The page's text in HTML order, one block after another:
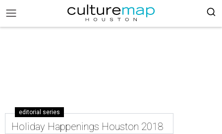
editorial series
Holiday Happenings Houston 2018